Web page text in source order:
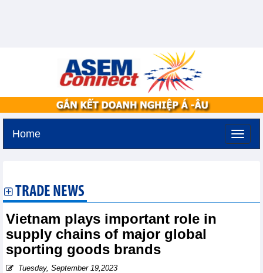
Home
TRADE NEWS
Vietnam plays important role in
supply chains of major global
sporting goods brands
Tuesday, September 19,2023